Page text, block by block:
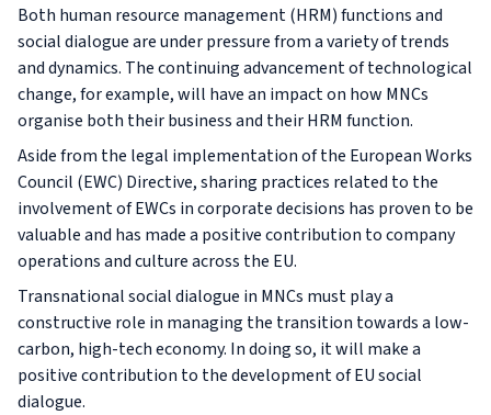
Both human resource management (HRM) functions and
social dialogue are under pressure from a variety of trends
and dynamics. The continuing advancement of technological
change, for example, will have an impact on how MNCs
organise both their business and their HRM function.
Aside from the legal implementation of the European Works
Council (EWC) Directive, sharing practices related to the
involvement of EWCs in corporate decisions has proven to be
valuable and has made a positive contribution to company
operations and culture across the EU.
Transnational social dialogue in MNCs must play a
constructive role in managing the transition towards a low-
carbon, high-tech economy. In doing so, it will make a
positive contribution to the development of EU social
dialogue.